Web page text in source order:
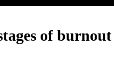
of burnout